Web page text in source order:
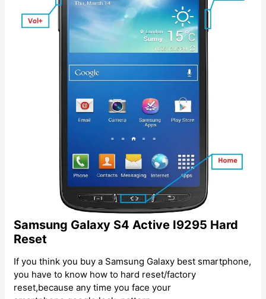
Samsung Galaxy S4 Active I9295 Hard
Reset
If you think you buy a Samsung Galaxy best smartphone,
you have to know how to hard reset/factory
reset,because any time you face your